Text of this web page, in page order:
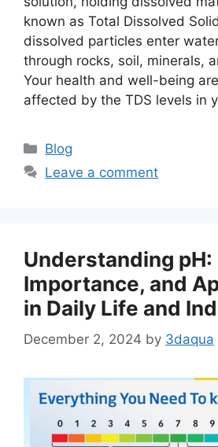
known as Total Dissolved
dissolved particles enter
through rocks, soil, minerals,
Your health and well-being
affected by the TDS levels in
Categories
Blog
Leave a comment
Understanding
Importance, and
in Daily Life and
December 2, 2024 by 3daqua